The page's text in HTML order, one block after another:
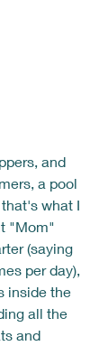
and
a pool
what I
"Mom"
(saying
per day),
inside the
all the
and